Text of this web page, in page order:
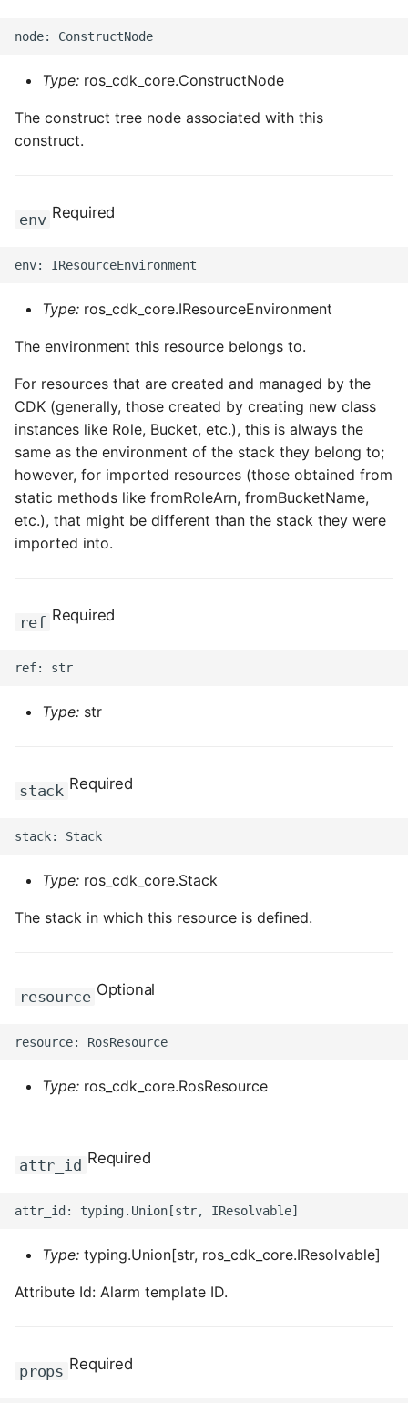
Type: ros_cdk_core.ConstructNode
The construct tree node associated with this
construct.
env Required
Type: ros_cdk_core.IResourceEnvironment
The environment this resource belongs to.
For resources that are created and managed by the
CDK (generally, those created by creating new class
instances like Role, Bucket, etc.), this is always the
same as the environment of the stack they belong to;
however, for imported resources (those obtained from
static methods like fromRoleArn, fromBucketName,
etc.), that might be different than the stack they were
imported into.
ref Required
Type: str
stack Required
Type: ros_cdk_core.Stack
The stack in which this resource is defined.
resource Optional
Type: ros_cdk_core.RosResource
attr_id Required
Type: typing.Union[str, ros_cdk_core.IResolvable]
Attribute Id: Alarm template ID.
props Required